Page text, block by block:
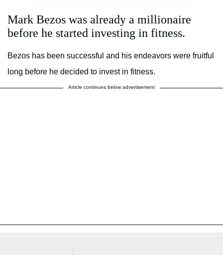
Mark Bezos was already a millionaire
before he started investing in fitness.
Bezos has been successful and his endeavors were fruitful
long before he decided to invest in fitness.
Article continues below advertisement